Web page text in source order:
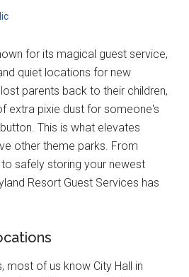
for its magical guest service,
quiet locations for new
parents back to their children,
extra pixie dust for someone's
This is what elevates
other theme parks. From
safely storing your newest
Resort Guest Services has
most of us know City Hall in